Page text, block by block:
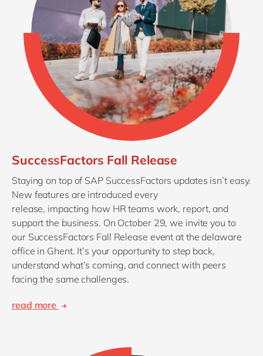
SuccessFactors Fall Release
Staying on top of SAP SuccessFactors updates isn’t easy.
New features are introduced every
release, impacting how HR teams work, report, and
support the business. On October 29, we invite you to
our SuccessFactors Fall Release event at the delaware
office in Ghent. It’s your opportunity to step back,
understand what’s coming, and connect with peers
facing the same challenges.
read more